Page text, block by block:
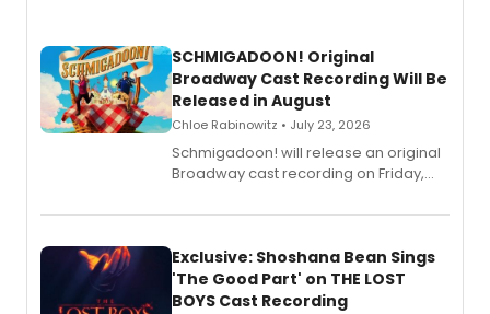
SCHMIGADOON! Original
Broadway Cast Recording Will Be
Released in August
Chloe Rabinowitz • July 23, 2026
Schmigadoon! will release an original
Broadway cast recording on Friday,
Exclusive: Shoshana Bean Sings
'The Good Part' on THE LOST
BOYS Cast Recording